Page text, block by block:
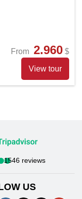
From 2.960 $
View tour
1546 reviews
US